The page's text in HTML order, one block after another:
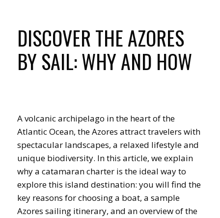
DISCOVER THE AZORES
BY SAIL: WHY AND HOW
A volcanic archipelago in the heart of the
Atlantic Ocean, the Azores attract travelers with
spectacular landscapes, a relaxed lifestyle and
unique biodiversity. In this article, we explain
why a catamaran charter is the ideal way to
explore this island destination: you will find the
key reasons for choosing a boat, a sample
Azores sailing itinerary, and an overview of the